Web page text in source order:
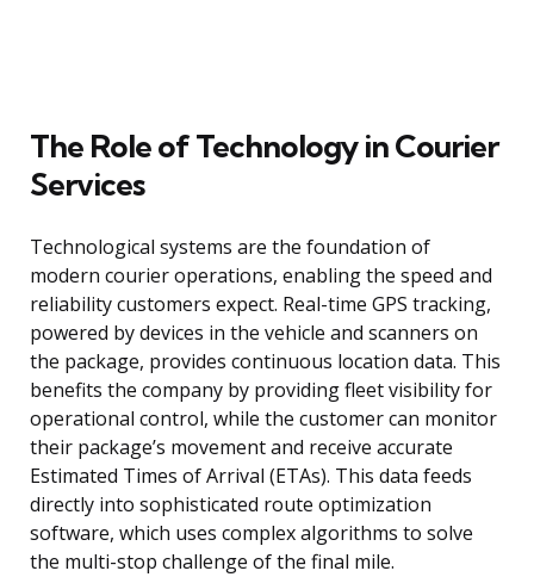
The Role of Technology in Courier
Services
Technological systems are the foundation of
modern courier operations, enabling the speed and
reliability customers expect. Real-time GPS tracking,
powered by devices in the vehicle and scanners on
the package, provides continuous location data. This
benefits the company by providing fleet visibility for
operational control, while the customer can monitor
their package’s movement and receive accurate
Estimated Times of Arrival (ETAs). This data feeds
directly into sophisticated route optimization
software, which uses complex algorithms to solve
the multi-stop challenge of the final mile.